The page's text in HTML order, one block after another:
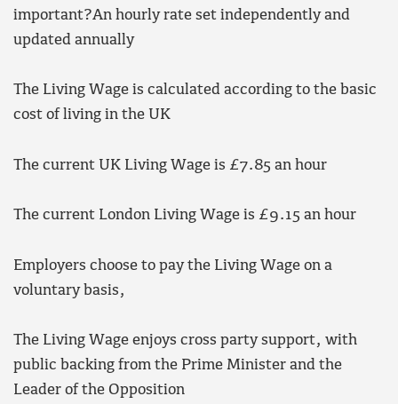
important?An hourly rate set independently and
updated annually
The Living Wage is calculated according to the basic
cost of living in the UK
The current UK Living Wage is £7.85 an hour
The current London Living Wage is £9.15 an hour
Employers choose to pay the Living Wage on a
voluntary basis,
The Living Wage enjoys cross party support, with
public backing from the Prime Minister and the
Leader of the Opposition